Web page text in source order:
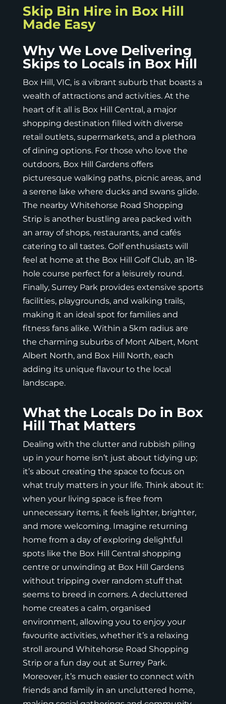
Skip Bin Hire in Box Hill
Made Easy
Why We Love Delivering
Skips to Locals in Box Hill
Box Hill, VIC, is a vibrant suburb that boasts a
wealth of attractions and activities. At the
heart of it all is Box Hill Central, a major
shopping destination filled with diverse
retail outlets, supermarkets, and a plethora
of dining options. For those who love the
outdoors, Box Hill Gardens offers
picturesque walking paths, picnic areas, and
a serene lake where ducks and swans glide.
The nearby Whitehorse Road Shopping
Strip is another bustling area packed with
an array of shops, restaurants, and cafés
catering to all tastes. Golf enthusiasts will
feel at home at the Box Hill Golf Club, an 18-
hole course perfect for a leisurely round.
Finally, Surrey Park provides extensive sports
facilities, playgrounds, and walking trails,
making it an ideal spot for families and
fitness fans alike. Within a 5km radius are
the charming suburbs of Mont Albert, Mont
Albert North, and Box Hill North, each
adding its unique flavour to the local
landscape.
What the Locals Do in Box
Hill That Matters
Dealing with the clutter and rubbish piling
up in your home isn’t just about tidying up;
it’s about creating the space to focus on
what truly matters in your life. Think about it:
when your living space is free from
unnecessary items, it feels lighter, brighter,
and more welcoming. Imagine returning
home from a day of exploring delightful
spots like the Box Hill Central shopping
centre or unwinding at Box Hill Gardens
without tripping over random stuff that
seems to breed in corners. A decluttered
home creates a calm, organised
environment, allowing you to enjoy your
favourite activities, whether it’s a relaxing
stroll around Whitehorse Road Shopping
Strip or a fun day out at Surrey Park.
Moreover, it’s much easier to connect with
friends and family in an uncluttered home,